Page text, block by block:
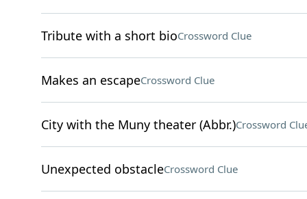
Tribute with a short bioCrossword Clue
Makes an escapeCrossword Clue
City with the Muny theater (Abbr.)Crossword
Unexpected obstacleCrossword Clue